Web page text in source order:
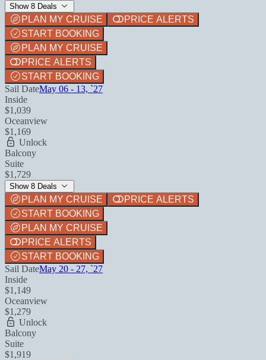
Show 8 Deals
PLAN MY CRUISE
PRICE ALERTS
START BOOKING
PLAN MY CRUISE
PRICE ALERTS
START BOOKING
Sail DateMay 06 - 13, `27
Inside
$1,039
Oceanview
$1,169
Unlock
Balcony
Suite
$1,729
Show 8 Deals
PLAN MY CRUISE
PRICE ALERTS
START BOOKING
PLAN MY CRUISE
PRICE ALERTS
START BOOKING
Sail DateMay 20 - 27, `27
Inside
$1,149
Oceanview
$1,279
Unlock
Balcony
Suite
$1,919